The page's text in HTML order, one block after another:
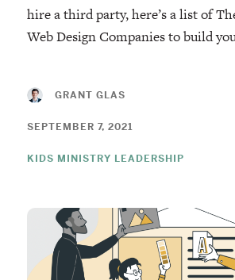
hire a third party, here’s a list of
Web Design Companies to build
GRANT GLAS
SEPTEMBER 7, 2021
KIDS MINISTRY LEADERSHIP